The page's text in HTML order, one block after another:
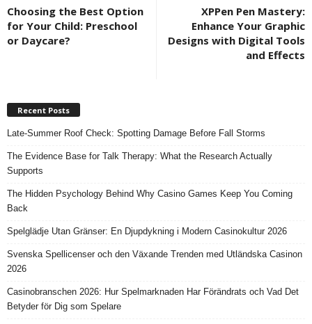
Choosing the Best Option
for Your Child: Preschool
or Daycare?
XPPen Pen Mastery:
Enhance Your Graphic
Designs with Digital Tools
and Effects
Recent Posts
Late-Summer Roof Check: Spotting Damage Before Fall Storms
The Evidence Base for Talk Therapy: What the Research Actually
Supports
The Hidden Psychology Behind Why Casino Games Keep You Coming
Back
Spelglädje Utan Gränser: En Djupdykning i Modern Casinokultur 2026
Svenska Spellicenser och den Växande Trenden med Utländska Casinon
2026
Casinobranschen 2026: Hur Spelmarknaden Har Förändrats och Vad Det
Betyder för Dig som Spelare